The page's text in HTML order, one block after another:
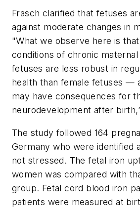
Frasch clarified that fetuses
against moderate changes in
"What we observe here is
conditions of chronic
fetuses are less robust in
health than female fetuses —
may have consequences for
neurodevelopment after
The study followed 164
Germany who were identified
not stressed. The fetal iron
women was compared with
group. Fetal cord blood iron
patients were measured at